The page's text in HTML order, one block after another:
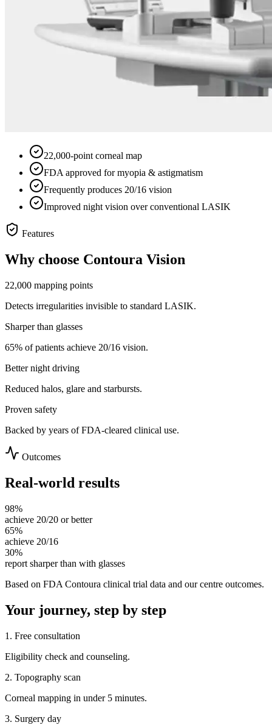
22,000-point corneal map
FDA approved for myopia & astigmatism
Frequently produces 20/16 vision
Improved night vision over conventional LASIK
Features
Why choose Contoura Vision
22,000 mapping points
Detects irregularities invisible to standard LASIK.
Sharper than glasses
65% of patients achieve 20/16 vision.
Better night driving
Reduced halos, glare and starbursts.
Proven safety
Backed by years of FDA-cleared clinical use.
Outcomes
Real-world results
98%
achieve 20/20 or better
65%
achieve 20/16
30%
report sharper than with glasses
Based on FDA Contoura clinical trial data and our centre outcomes.
Your journey, step by step
1. Free consultation
Eligibility check and counseling.
2. Topography scan
Corneal mapping in under 5 minutes.
3. Surgery day